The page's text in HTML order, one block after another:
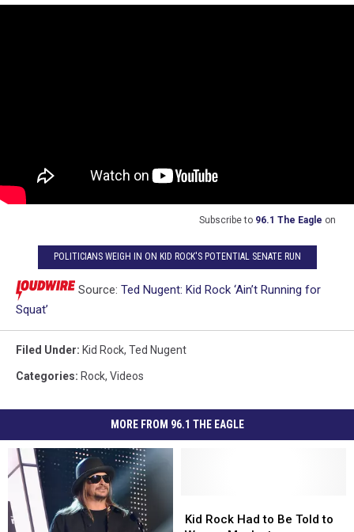
Subscribe to 96.1 The Eagle on
POLITICIANS WEIGH IN ON KID ROCK'S POTENTIAL SENATE RUN
Source: Ted Nugent: Kid Rock ‘Ain’t Running for
Squat’
Filed Under: Kid Rock, Ted Nugent
Categories: Rock, Videos
MORE FROM 96.1 THE EAGLE
Rock
Kid Rock Had to Be Told to
Rock